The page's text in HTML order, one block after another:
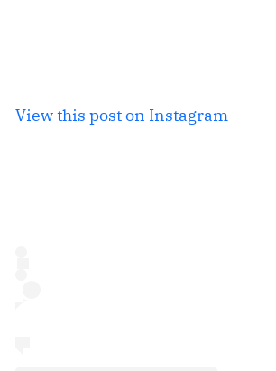
View this post on Instagram